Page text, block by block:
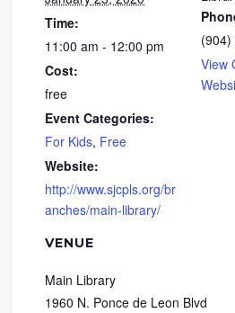
Time:
11:00 am - 12:00 pm
Cost:
free
Event Categories:
For Kids, Free
Website:
http://www.sjcpls.org/br
anches/main-library/
VENUE
Main Library
1960 N. Ponce de Leon Blvd
(904)
View